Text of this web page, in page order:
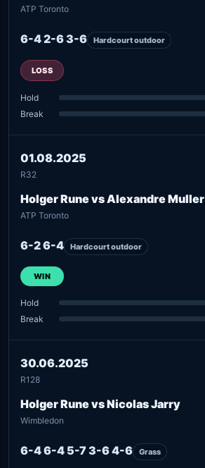
ATP Toronto
6-4 2-6 3-6 Hardcourt outdoor
LOSS
Hold
Break
01.08.2025
R32
Holger Rune vs Alexandre Muller
ATP Toronto
6-2 6-4 Hardcourt outdoor
WIN
Hold
Break
30.06.2025
R128
Holger Rune vs Nicolas Jarry
Wimbledon
6-4 6-4 5-7 3-6 4-6 Grass